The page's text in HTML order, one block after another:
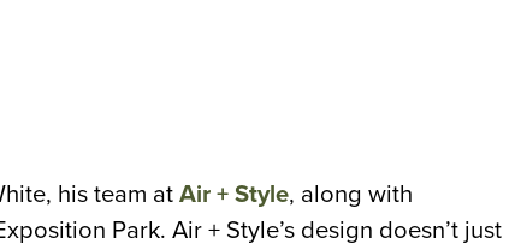
his team at Air + Style, along with
Park. Air + Style’s design doesn’t just